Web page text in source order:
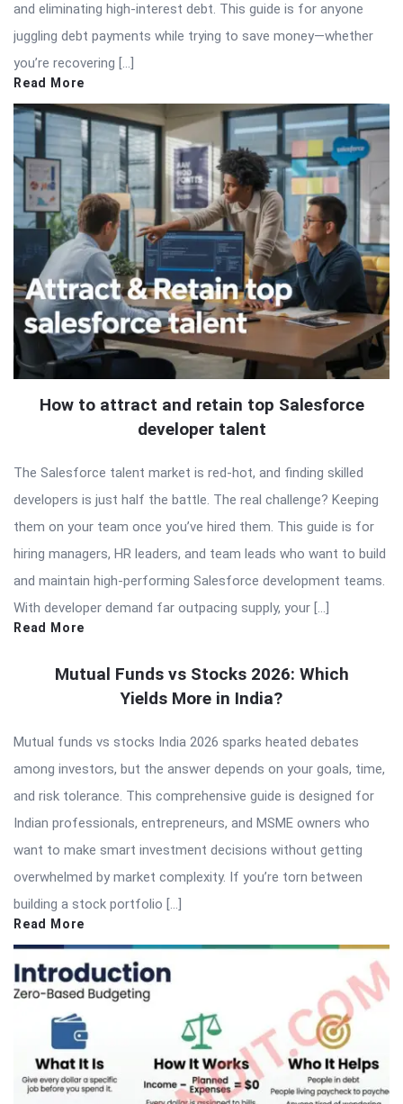
and eliminating high-interest debt. This guide is for anyone
juggling debt payments while trying to save money—whether
you’re recovering […]
Read More
How to attract and retain top Salesforce
developer talent
The Salesforce talent market is red-hot, and finding skilled
developers is just half the battle. The real challenge? Keeping
them on your team once you’ve hired them. This guide is for
hiring managers, HR leaders, and team leads who want to build
and maintain high-performing Salesforce development teams.
With developer demand far outpacing supply, your […]
Read More
Mutual Funds vs Stocks 2026: Which
Yields More in India?
Mutual funds vs stocks India 2026 sparks heated debates
among investors, but the answer depends on your goals, time,
and risk tolerance. This comprehensive guide is designed for
Indian professionals, entrepreneurs, and MSME owners who
want to make smart investment decisions without getting
overwhelmed by market complexity. If you’re torn between
building a stock portfolio […]
Read More